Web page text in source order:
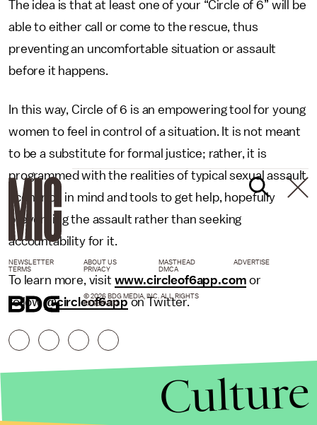
The idea is that at least one of your “Circle of 6” will be
able to either call or come to the rescue, thus
preventing an uncomfortable situation or assault
before it happens.
In this way, Circle of 6 is an empowering tool for young
women to feel in control of a situation. It is not meant
to be a substitute for formal justice; rather, it is
programmed with the realities of typical sexual assault
scenarios in mind and tools to get help, hopefully
preventing the assault rather than seeking
accountability for it.
To learn more, visit www.circleof6app.com or
follow@circleof6appon Twitter.
NEWSLETTER ABOUT US MASTHEAD
ADVERTISE
TERMS
PRIVACY DMCA
© 2026 BDG MEDIA, INC. ALL RIGHTS
RESERVED.
Culture